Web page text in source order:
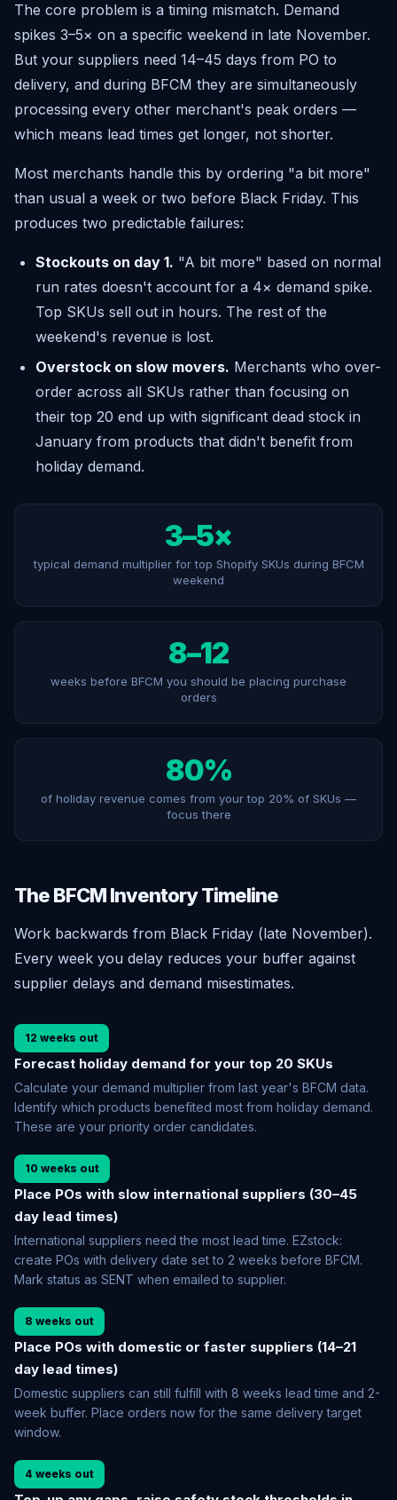
The core problem is a timing mismatch. Demand
spikes 3–5× on a specific weekend in late November.
But your suppliers need 14–45 days from PO to
delivery, and during BFCM they are simultaneously
processing every other merchant's peak orders —
which means lead times get longer, not shorter.
Most merchants handle this by ordering "a bit more"
than usual a week or two before Black Friday. This
produces two predictable failures:
Stockouts on day 1. "A bit more" based on normal
run rates doesn't account for a 4× demand spike.
Top SKUs sell out in hours. The rest of the
weekend's revenue is lost.
Overstock on slow movers. Merchants who over-
order across all SKUs rather than focusing on
their top 20 end up with significant dead stock in
January from products that didn't benefit from
holiday demand.
3–5×
typical demand multiplier for top Shopify SKUs during BFCM
weekend
8–12
weeks before BFCM you should be placing purchase
orders
80%
of holiday revenue comes from your top 20% of SKUs —
focus there
The BFCM Inventory Timeline
Work backwards from Black Friday (late November).
Every week you delay reduces your buffer against
supplier delays and demand misestimates.
12 weeks out
Forecast holiday demand for your top 20 SKUs
Calculate your demand multiplier from last year's BFCM data.
Identify which products benefited most from holiday demand.
These are your priority order candidates.
10 weeks out
Place POs with slow international suppliers (30–45
day lead times)
International suppliers need the most lead time. EZstock:
create POs with delivery date set to 2 weeks before BFCM.
Mark status as SENT when emailed to supplier.
8 weeks out
Place POs with domestic or faster suppliers (14–21
day lead times)
Domestic suppliers can still fulfill with 8 weeks lead time and 2-
week buffer. Place orders now for the same delivery target
window.
4 weeks out